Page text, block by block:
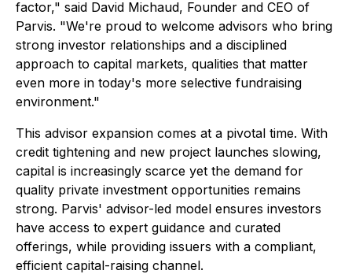
factor," said David Michaud, Founder and CEO of
Parvis. "We're proud to welcome advisors who bring
strong investor relationships and a disciplined
approach to capital markets, qualities that matter
even more in today's more selective fundraising
environment."
This advisor expansion comes at a pivotal time. With
credit tightening and new project launches slowing,
capital is increasingly scarce yet the demand for
quality private investment opportunities remains
strong. Parvis' advisor-led model ensures investors
have access to expert guidance and curated
offerings, while providing issuers with a compliant,
efficient capital-raising channel.